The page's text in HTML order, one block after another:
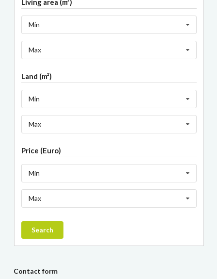
Living area (m²)
Min
Max
Land (m²)
Min
Max
Price (Euro)
Min
Max
Search
Contact form